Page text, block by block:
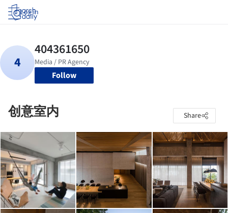
Log in
Follow
创意室内 Share